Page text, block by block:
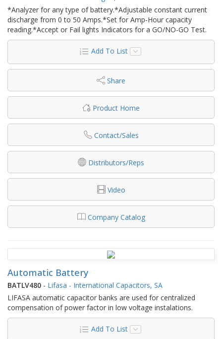
*Analyzer for any type of battery.*Adjustable constant current
discharge from 0 to 50 Amps.*Set for Amp-Hour capacity
reading.*Accept or Fail lights Indicators for a GO/NO-GO Test.
Add To List
Share
Product Home
Contact/Sales
Distributors/Reps
Video
Company Catalog
Automatic Battery
BATLV480 - Lifasa - International Capacitors, SA
LIFASA automatic capacitor banks are used for centralized
compensation of power factor in low voltage instalations.
Add To List